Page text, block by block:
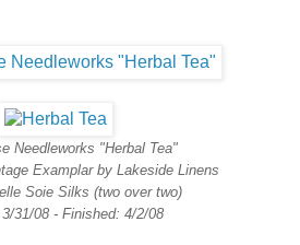
Needleworks "Herbal Tea"
Examplar by Lakeside Linens
Soie Silks (two over two)
31/08 - Finished: 4/2/08